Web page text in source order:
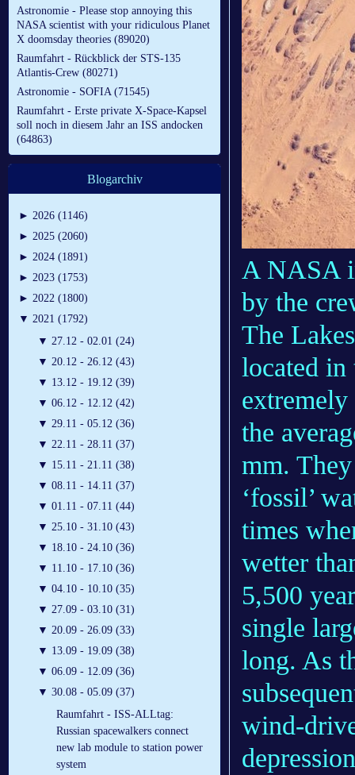
Astronomie - Please stop annoying this
NASA scientist with your ridiculous Planet
X doomsday theories (89020)
Raumfahrt - Rückblick der STS-135
Atlantis-Crew (80271)
Astronomie - SOFIA (71545)
Raumfahrt - Erste private X-Space-Kapsel
soll noch in diesem Jahr an ISS andocken
(64863)
Blogarchiv
► 2026 (1146)
► 2025 (2060)
► 2024 (1891)
► 2023 (1753)
► 2022 (1800)
▼ 2021 (1792)
▼ 27.12 - 02.01 (24)
▼ 20.12 - 26.12 (43)
▼ 13.12 - 19.12 (39)
▼ 06.12 - 12.12 (42)
▼ 29.11 - 05.12 (36)
▼ 22.11 - 28.11 (37)
▼ 15.11 - 21.11 (38)
▼ 08.11 - 14.11 (37)
▼ 01.11 - 07.11 (44)
▼ 25.10 - 31.10 (43)
▼ 18.10 - 24.10 (36)
▼ 11.10 - 17.10 (36)
▼ 04.10 - 10.10 (35)
▼ 27.09 - 03.10 (31)
▼ 20.09 - 26.09 (33)
▼ 13.09 - 19.09 (38)
▼ 06.09 - 12.09 (36)
▼ 30.08 - 05.09 (37)
Raumfahrt - ISS-ALLtag:
Russian spacewalkers connect
new lab module to station power
system
A NASA
by the
The
located in
the
mm.
‘fossil’
times
wetter
5,500
single
long. As
wind-